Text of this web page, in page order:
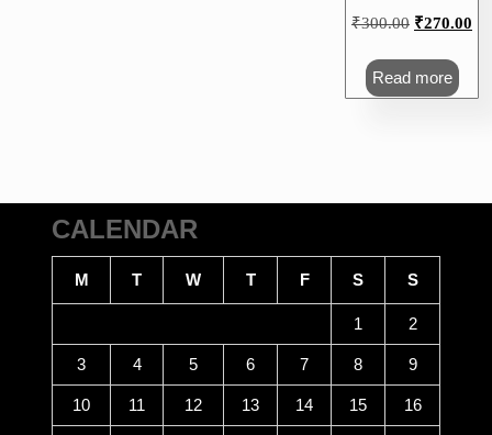
₹300.00 Original
₹300.00.
₹270.00
Read more
CALENDAR
M T W T F S S
1 2
3 4 5 6 7 8 9
10 11 12 13 14 15 16